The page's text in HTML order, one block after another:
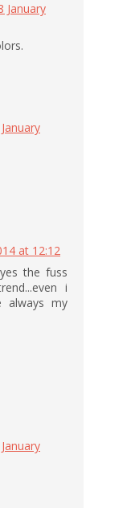
January
at 12:12
the fuss
i
always my